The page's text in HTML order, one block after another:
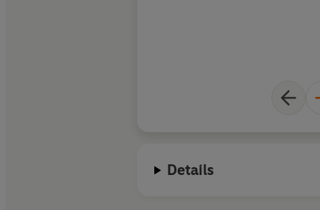
Details